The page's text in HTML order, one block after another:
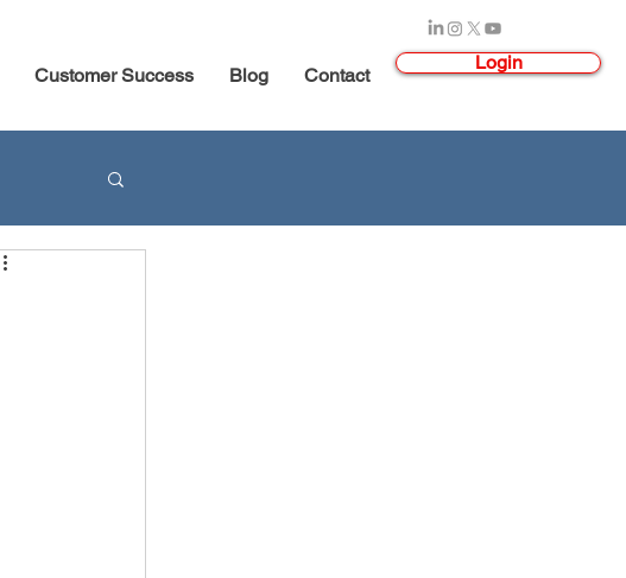
Customer Success Blog Contact
Login